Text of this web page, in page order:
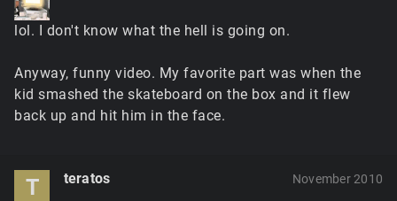
lol. I don't know what the hell is going on.
Anyway, funny video. My favorite part was when the
kid smashed the skateboard on the box and it flew
back up and hit him in the face.
T teratos November 2010